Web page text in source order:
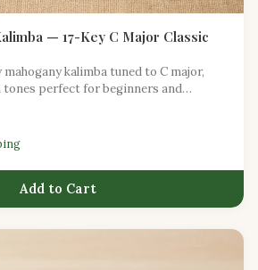
— 17-Key C Major Classic
mahogany kalimba tuned to C major,
perfect for beginners and
Add to Cart